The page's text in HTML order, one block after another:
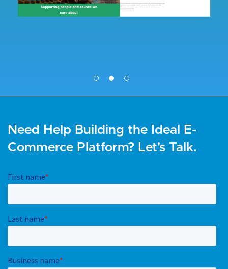
Need Help Building the Ideal E-
Commerce Platform? Let's Talk.